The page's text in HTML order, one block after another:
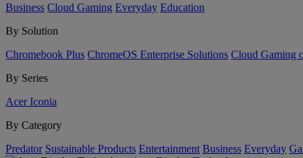
Business Cloud Gaming Everyday Education
By Solution
Chromebook Plus ChromeOS Enterprise Solutions Cloud Gaming
By Series
Acer Iconia
By Category
Predator Sustainable Products Entertainment Business Everyday